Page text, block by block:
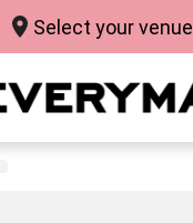
Select your venue